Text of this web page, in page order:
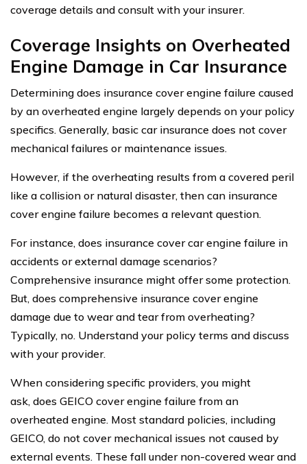
coverage details and consult with your insurer.
Coverage Insights on Overheated
Engine Damage in Car Insurance
Determining does insurance cover engine failure caused
by an overheated engine largely depends on your policy
specifics. Generally, basic car insurance does not cover
mechanical failures or maintenance issues.
However, if the overheating results from a covered peril
like a collision or natural disaster, then can insurance
cover engine failure becomes a relevant question.
For instance, does insurance cover car engine failure in
accidents or external damage scenarios?
Comprehensive insurance might offer some protection.
But, does comprehensive insurance cover engine
damage due to wear and tear from overheating?
Typically, no. Understand your policy terms and discuss
with your provider.
When considering specific providers, you might
ask, does GEICO cover engine failure from an
overheated engine. Most standard policies, including
GEICO, do not cover mechanical issues not caused by
external events. These fall under non-covered wear and